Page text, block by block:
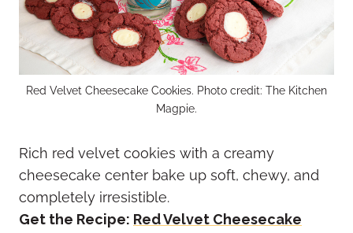
Red Velvet Cheesecake Cookies. Photo credit: The Kitchen
Magpie.
Rich red velvet cookies with a creamy
cheesecake center bake up soft, chewy, and
completely irresistible.
Get the Recipe: Red Velvet Cheesecake